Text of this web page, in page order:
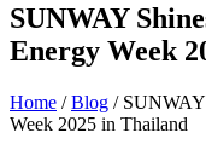
SUNWAY
Energy Week
Home /Blog / SUNWAY
Week 2025 in Thailand